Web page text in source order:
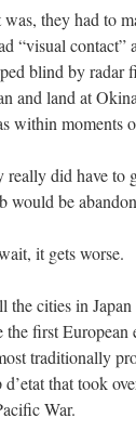
they had to
“visual contact”
blind by radar
and land at
within moments
really did have to
would be
it gets worse.
the cities in
the first European
traditionally
that took
War.